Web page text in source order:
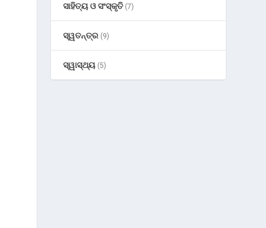
ସାହିତ୍ୟ ଓ ସଂସ୍କୃତି (7)
ସ୍ୱତନ୍ତ୍ର (9)
ସ୍ୱାସ୍ଥ୍ୟ (5)